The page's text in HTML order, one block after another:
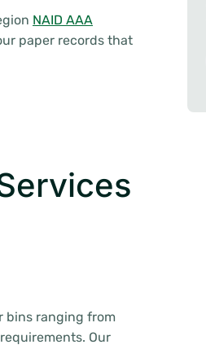
NAID AAA
paper records that
bins ranging from
Our